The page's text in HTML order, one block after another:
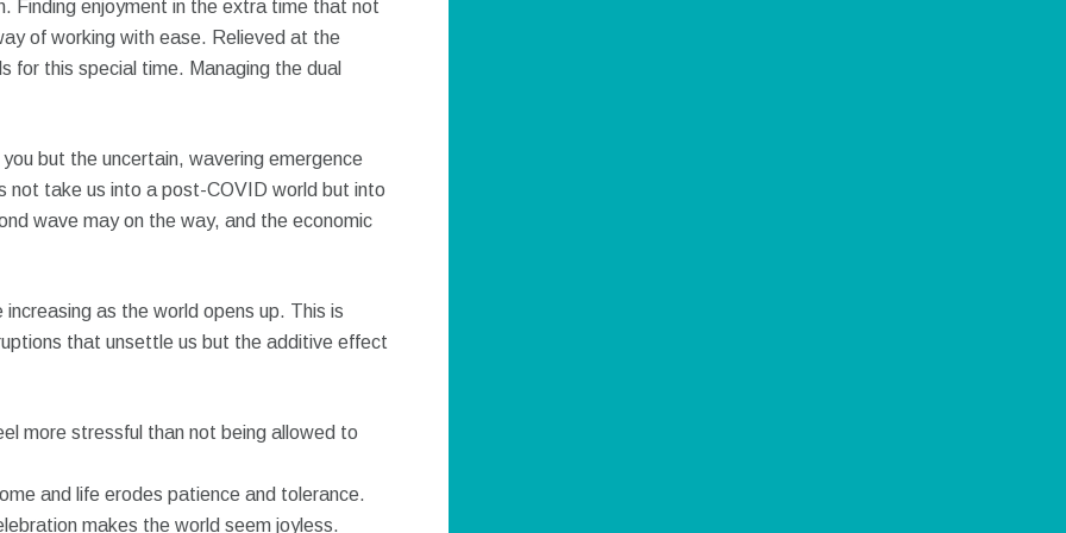
Finding enjoyment in the extra time that not
of working with ease. Relieved at the
for this special time. Managing the dual
but the uncertain, wavering emergence
not take us into a post-COVID world but into
wave may on the way, and the economic
as the world opens up. This is
that unsettle us but the additive effect
more stressful than not being allowed to
and life erodes patience and tolerance.
makes the world seem joyless.